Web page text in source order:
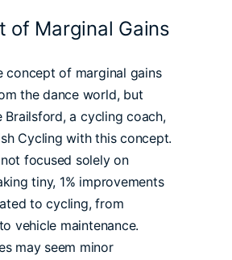
of Marginal Gains
concept of marginal gains
the dance world, but
a cycling coach,
Cycling with this concept.
focused solely on
tiny, 1% improvements
to cycling, from
vehicle maintenance.
may seem minor